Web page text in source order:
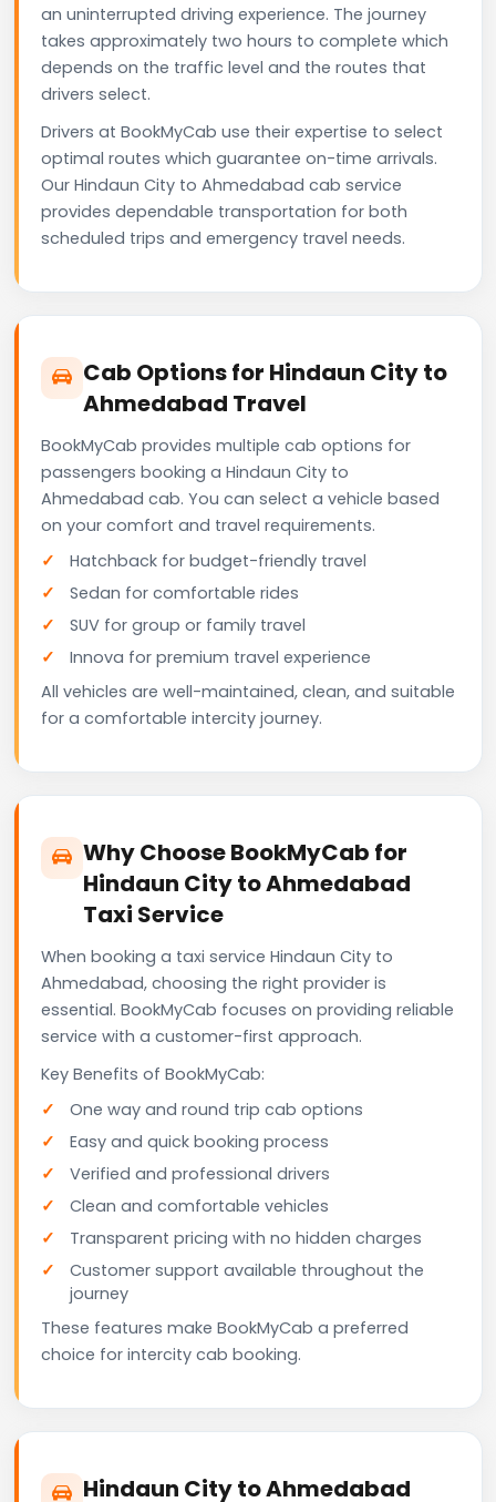
an uninterrupted driving experience. The journey
takes approximately two hours to complete which
depends on the traffic level and the routes that
drivers select.
Drivers at BookMyCab use their expertise to select
optimal routes which guarantee on-time arrivals.
Our Hindaun City to Ahmedabad cab service
provides dependable transportation for both
scheduled trips and emergency travel needs.
Cab Options for Hindaun City to
Ahmedabad Travel
BookMyCab provides multiple cab options for
passengers booking a Hindaun City to
Ahmedabad cab. You can select a vehicle based
on your comfort and travel requirements.
Hatchback for budget-friendly travel
Sedan for comfortable rides
SUV for group or family travel
Innova for premium travel experience
All vehicles are well-maintained, clean, and suitable
for a comfortable intercity journey.
Why Choose BookMyCab for
Hindaun City to Ahmedabad
Taxi Service
When booking a taxi service Hindaun City to
Ahmedabad, choosing the right provider is
essential. BookMyCab focuses on providing reliable
service with a customer-first approach.
Key Benefits of BookMyCab:
One way and round trip cab options
Easy and quick booking process
Verified and professional drivers
Clean and comfortable vehicles
Transparent pricing with no hidden charges
Customer support available throughout the
journey
These features make BookMyCab a preferred
choice for intercity cab booking.
Hindaun City to Ahmedabad